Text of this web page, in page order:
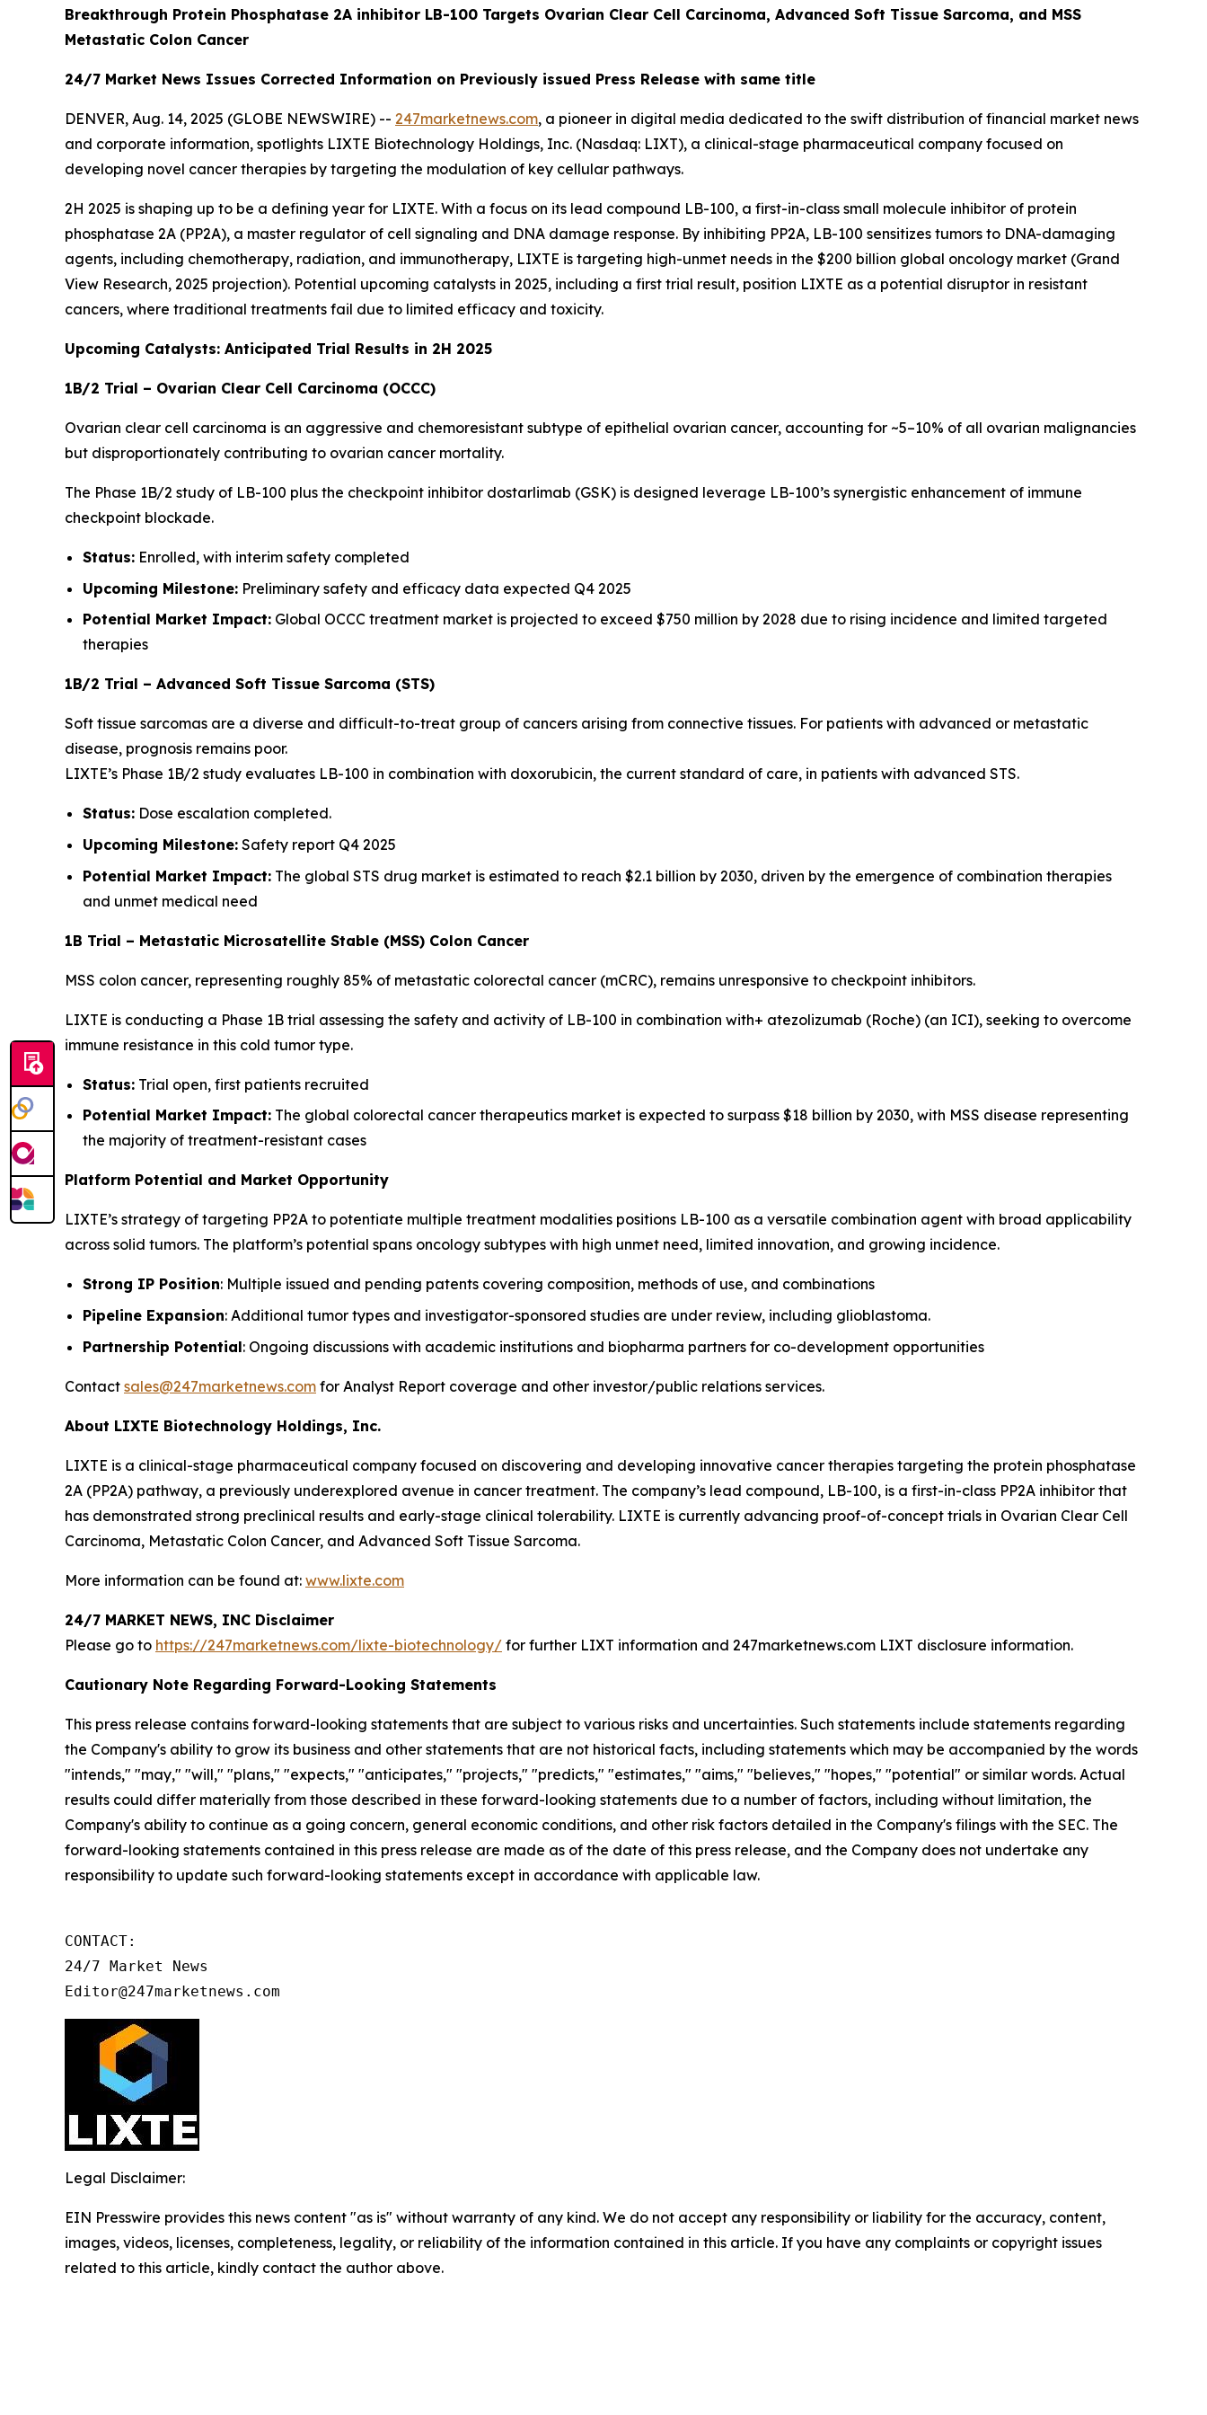
Breakthrough Protein Phosphatase 2A inhibitor LB-100 Targets Ovarian Clear Cell Carcinoma, Advanced Soft Tissue Sarcoma, and MSS
Metastatic Colon Cancer
24/7 Market News Issues Corrected Information on Previously issued Press Release with same title
DENVER, Aug. 14, 2025 (GLOBE NEWSWIRE) -- 247marketnews.com, a pioneer in digital media dedicated to the swift distribution of financial market news
and corporate information, spotlights LIXTE Biotechnology Holdings, Inc. (Nasdaq: LIXT), a clinical-stage pharmaceutical company focused on
developing novel cancer therapies by targeting the modulation of key cellular pathways.
2H 2025 is shaping up to be a defining year for LIXTE. With a focus on its lead compound LB-100, a first-in-class small molecule inhibitor of protein
phosphatase 2A (PP2A), a master regulator of cell signaling and DNA damage response. By inhibiting PP2A, LB-100 sensitizes tumors to DNA-damaging
agents, including chemotherapy, radiation, and immunotherapy, LIXTE is targeting high-unmet needs in the $200 billion global oncology market (Grand
View Research, 2025 projection). Potential upcoming catalysts in 2025, including a first trial result, position LIXTE as a potential disruptor in resistant
cancers, where traditional treatments fail due to limited efficacy and toxicity.
Upcoming Catalysts: Anticipated Trial Results in 2H 2025
1B/2 Trial – Ovarian Clear Cell Carcinoma (OCCC)
Ovarian clear cell carcinoma is an aggressive and chemoresistant subtype of epithelial ovarian cancer, accounting for ~5–10% of all ovarian malignancies
but disproportionately contributing to ovarian cancer mortality.
The Phase 1B/2 study of LB-100 plus the checkpoint inhibitor dostarlimab (GSK) is designed leverage LB-100’s synergistic enhancement of immune
checkpoint blockade.
Status: Enrolled, with interim safety completed
Upcoming Milestone: Preliminary safety and efficacy data expected Q4 2025
Potential Market Impact: Global OCCC treatment market is projected to exceed $750 million by 2028 due to rising incidence and limited targeted
therapies
1B/2 Trial – Advanced Soft Tissue Sarcoma (STS)
Soft tissue sarcomas are a diverse and difficult-to-treat group of cancers arising from connective tissues. For patients with advanced or metastatic
disease, prognosis remains poor.
LIXTE’s Phase 1B/2 study evaluates LB-100 in combination with doxorubicin, the current standard of care, in patients with advanced STS.
Status: Dose escalation completed.
Upcoming Milestone: Safety report Q4 2025
Potential Market Impact: The global STS drug market is estimated to reach $2.1 billion by 2030, driven by the emergence of combination therapies
and unmet medical need
1B Trial – Metastatic Microsatellite Stable (MSS) Colon Cancer
MSS colon cancer, representing roughly 85% of metastatic colorectal cancer (mCRC), remains unresponsive to checkpoint inhibitors.
LIXTE is conducting a Phase 1B trial assessing the safety and activity of LB-100 in combination with+ atezolizumab (Roche) (an ICI), seeking to overcome
immune resistance in this cold tumor type.
Status: Trial open, first patients recruited
Potential Market Impact: The global colorectal cancer therapeutics market is expected to surpass $18 billion by 2030, with MSS disease representing
the majority of treatment-resistant cases
Platform Potential and Market Opportunity
LIXTE’s strategy of targeting PP2A to potentiate multiple treatment modalities positions LB-100 as a versatile combination agent with broad applicability
across solid tumors. The platform’s potential spans oncology subtypes with high unmet need, limited innovation, and growing incidence.
Strong IP Position: Multiple issued and pending patents covering composition, methods of use, and combinations
Pipeline Expansion: Additional tumor types and investigator-sponsored studies are under review, including glioblastoma.
Partnership Potential: Ongoing discussions with academic institutions and biopharma partners for co-development opportunities
Contact sales@247marketnews.com for Analyst Report coverage and other investor/public relations services.
About LIXTE Biotechnology Holdings, Inc.
LIXTE is a clinical-stage pharmaceutical company focused on discovering and developing innovative cancer therapies targeting the protein phosphatase
2A (PP2A) pathway, a previously underexplored avenue in cancer treatment. The company’s lead compound, LB-100, is a first-in-class PP2A inhibitor that
has demonstrated strong preclinical results and early-stage clinical tolerability. LIXTE is currently advancing proof-of-concept trials in Ovarian Clear Cell
Carcinoma, Metastatic Colon Cancer, and Advanced Soft Tissue Sarcoma.
More information can be found at: www.lixte.com
24/7 MARKET NEWS, INC Disclaimer
Please go to https://247marketnews.com/lixte-biotechnology/ for further LIXT information and 247marketnews.com LIXT disclosure information.
Cautionary Note Regarding Forward-Looking Statements
This press release contains forward-looking statements that are subject to various risks and uncertainties. Such statements include statements regarding
the Company's ability to grow its business and other statements that are not historical facts, including statements which may be accompanied by the words
"intends," "may," "will," "plans," "expects," "anticipates," "projects," "predicts," "estimates," "aims," "believes," "hopes," "potential" or similar words. Actual
results could differ materially from those described in these forward-looking statements due to a number of factors, including without limitation, the
Company's ability to continue as a going concern, general economic conditions, and other risk factors detailed in the Company's filings with the SEC. The
forward-looking statements contained in this press release are made as of the date of this press release, and the Company does not undertake any
responsibility to update such forward-looking statements except in accordance with applicable law.
CONTACT:
24/7 Market News
Editor@247marketnews.com
Legal Disclaimer:
EIN Presswire provides this news content "as is" without warranty of any kind. We do not accept any responsibility or liability for the accuracy, content,
images, videos, licenses, completeness, legality, or reliability of the information contained in this article. If you have any complaints or copyright issues
related to this article, kindly contact the author above.